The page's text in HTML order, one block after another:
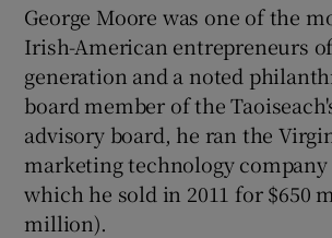
Show Gaeilge
Show History
George Moore was one of the
Irish-American entrepreneurs
generation and a noted
board member of the
advisory board, he ran the
marketing technology
which he sold in 2011 for $650
million).